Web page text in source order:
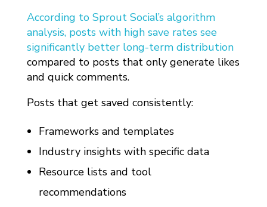
According to Sprout Social’s algorithm
analysis, posts with high save rates see
significantly better long-term distribution
compared to posts that only generate likes
and quick comments.
Posts that get saved consistently:
Frameworks and templates
Industry insights with specific data
Resource lists and tool
recommendations